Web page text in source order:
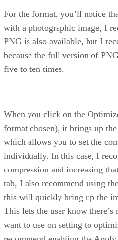
For the format, you’ll notice
with a photographic image, I
PNG is also available, but I
because the full version of
five to ten times.
When you click on the
format chosen), it brings up
which allows you to set the
individually. In this case, I
compression and increasing
tab, I also recommend using
this will quickly bring up the
This lets the user know
want to use on setting to